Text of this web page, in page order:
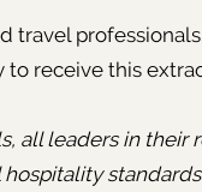
travel
receive this
all leaders in their